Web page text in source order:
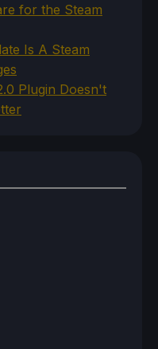
for the Steam
Is A Steam
Plugin Doesn't